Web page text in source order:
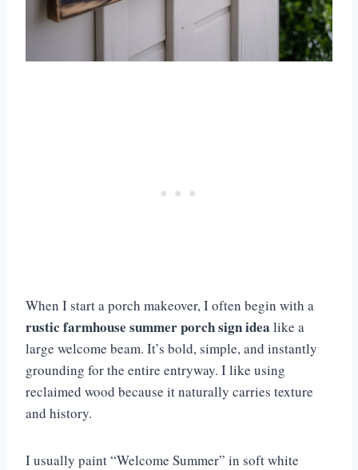
When I start a porch makeover, I often begin with a
rustic farmhouse summer porch sign idea like a
large welcome beam. It’s bold, simple, and instantly
grounding for the entire entryway. I like using
reclaimed wood because it naturally carries texture
and history.
I usually paint “Welcome Summer” in soft white